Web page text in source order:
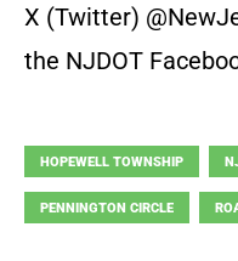
X (Twitter)
the NJDOT
HOPEWELL TOWNSHIP
PENNINGTON CIRCLE